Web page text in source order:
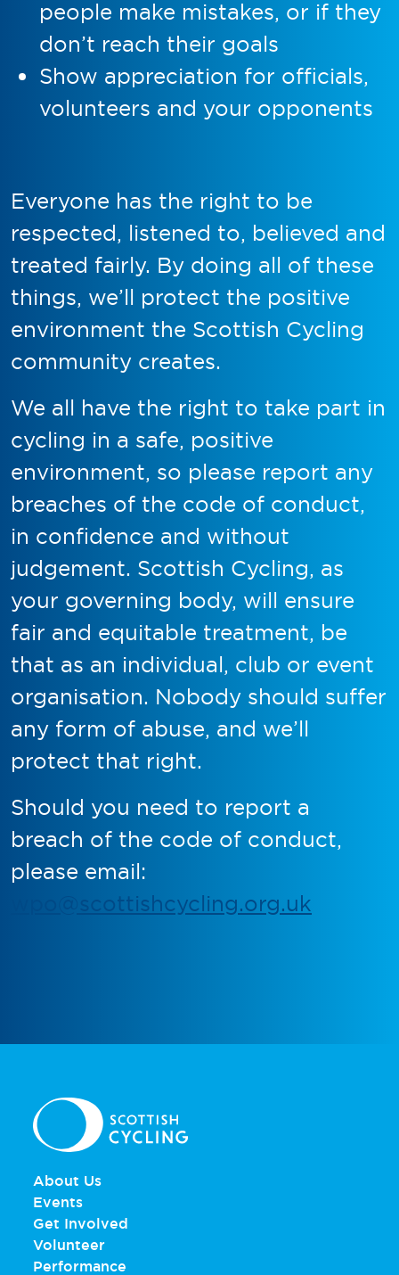
people make mistakes, or if they
don’t reach their goals
Show appreciation for officials,
volunteers and your opponents
Everyone has the right to be
respected, listened to, believed and
treated fairly. By doing all of these
things, we’ll protect the positive
environment the Scottish Cycling
community creates.
We all have the right to take part in
cycling in a safe, positive
environment, so please report any
breaches of the code of conduct,
in confidence and without
judgement. Scottish Cycling, as
your governing body, will ensure
fair and equitable treatment, be
that as an individual, club or event
organisation. Nobody should suffer
any form of abuse, and we’ll
protect that right.
Should you need to report a
breach of the code of conduct,
please email:
wpo@scottishcycling.org.uk
About Us
Events
Get Involved
Volunteer
Performance